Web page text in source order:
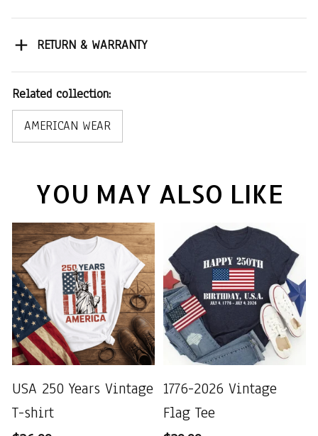
RETURN & WARRANTY
Related collection:
AMERICAN WEAR
YOU MAY ALSO LIKE
USA 250 Years Vintage
T-shirt
1776-2026 Vintage
Flag Tee